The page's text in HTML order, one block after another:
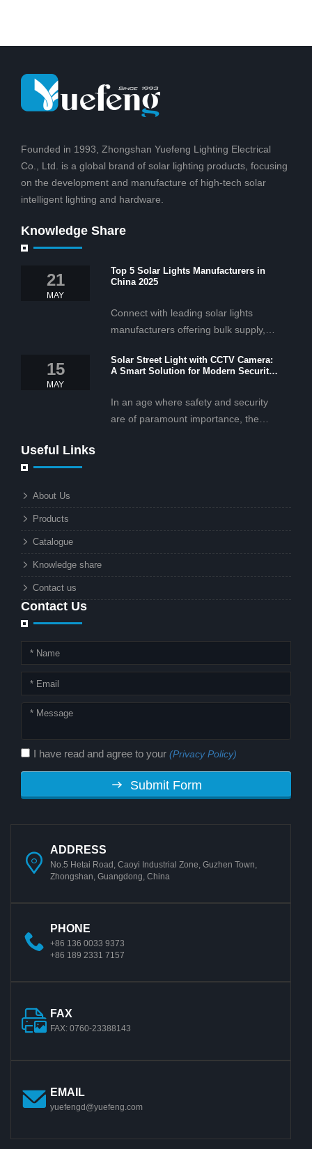
Founded in 1993, Zhongshan Yuefeng Lighting Electrical
Co., Ltd. is a global brand of solar lighting products, focusing
on the development and manufacture of high-tech solar
intelligent lighting and hardware.
Knowledge Share
21
MAY
Top 5 Solar Lights Manufacturers in
China 2025
Connect with leading solar lights
manufacturers offering bulk supply,
effective solar lighting solutions
projects.
15
MAY
Solar Street Light with CCTV Camera:
A Smart Solution for Modern Security
In an age where safety and security
are of paramount importance, the
Useful Links
About Us
Products
Catalogue
Knowledge share
Contact us
Contact Us
I have read and agree to your (Privacy Policy)
Submit Form
ADDRESS
No.5 Hetai Road, Caoyi Industrial Zone, Guzhen Town,
Zhongshan, Guangdong, China
PHONE
+86 136 0033 9373
+86 189 2331 7157
FAX
FAX: 0760-23388143
EMAIL
yuefengd@yuefeng.com